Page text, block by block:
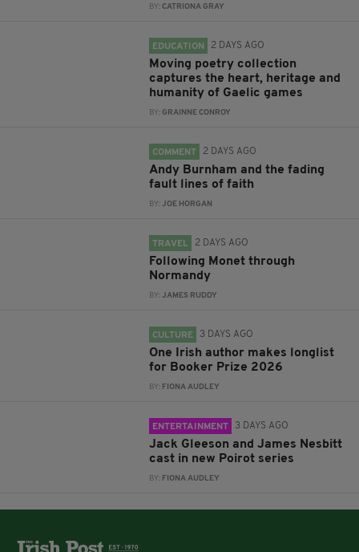
BY:CATRIONA GRAY
EDUCATION 2 DAYS AGO
Moving poetry collection
captures the heart, heritage and
humanity of Gaelic games
BY:GRAINNE CONROY
COMMENT 2 DAYS AGO
Andy Burnham and the fading
fault lines of faith
BY:JOE HORGAN
TRAVEL 2 DAYS AGO
Following Monet through
Normandy
BY:JAMES RUDDY
CULTURE 3 DAYS AGO
One Irish author makes longlist
for Booker Prize 2026
BY: FIONA AUDLEY
ENTERTAINMENT 3 DAYS AGO
Jack Gleeson and James Nesbitt
cast in new Poirot series
BY: FIONA AUDLEY